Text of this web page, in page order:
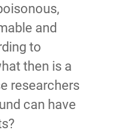
and
to
then is a
researchers
can have